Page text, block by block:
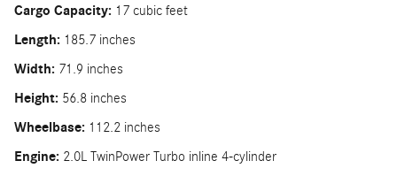
Cargo Capacity: 17 cubic feet
Length: 185.7 inches
Width: 71.9 inches
Height: 56.8 inches
Wheelbase: 112.2 inches
Engine: 2.0L TwinPower Turbo inline 4-cylinder